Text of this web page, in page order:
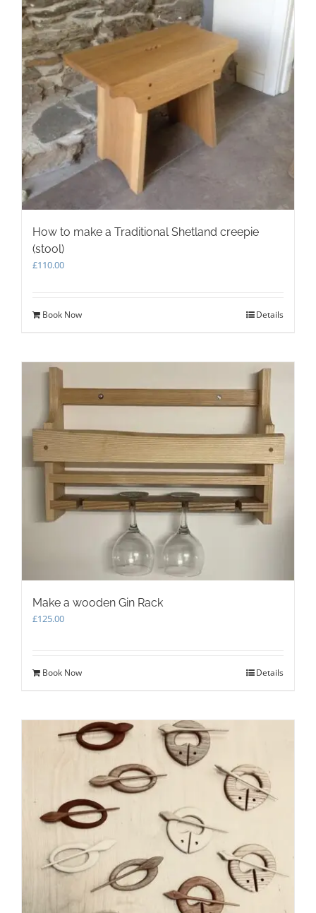
How to make a Traditional Shetland creepie
(stool)
£110.00
Book Now Details
Make a wooden Gin Rack
£125.00
Book Now Details